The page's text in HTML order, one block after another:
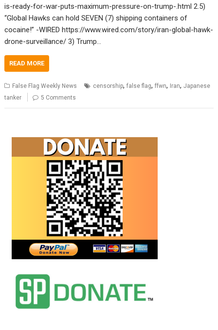
is-ready-for-war-puts-maximum-pressure-on-trump-.html 2.5)
“Global Hawks can hold SEVEN (7) shipping containers of
cocaine!” -WIRED https://www.wired.com/story/iran-global-hawk-
drone-surveillance/ 3) Trump…
READ MORE
False Flag Weekly News censorship,false flag,ffwn, Iran,Japanese
tanker
5 Comments